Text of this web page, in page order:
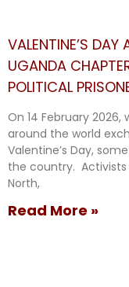
VALENTINE’S
UGANDA
POLITICAL
On 14 February
around the world
Valentine’s Day,
the country. Activists
North,
Read More »